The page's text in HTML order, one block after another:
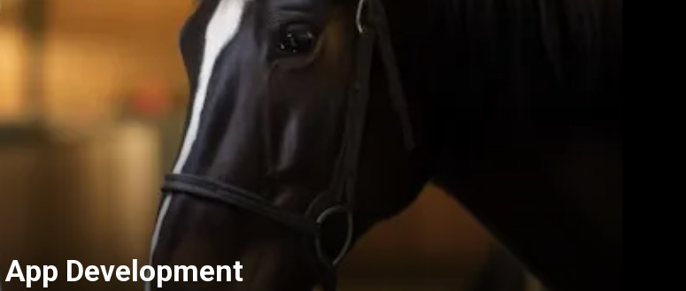
Development